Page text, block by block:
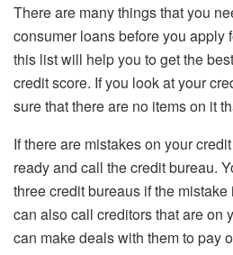
There are many things that you
consumer loans before you apply
this list will help you to get the
credit score. If you look at your
sure that there are no items on it
If there are mistakes on your
ready and call the credit bureau.
three credit bureaus if the
can also call creditors that are on
can make deals with them to pay